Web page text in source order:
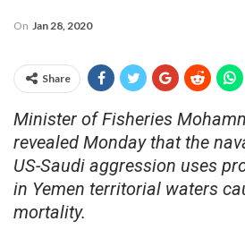
On Jan 28, 2020
Share
Minister of Fisheries
revealed Monday that the
US-Saudi aggression uses
in Yemen territorial waters
mortality.